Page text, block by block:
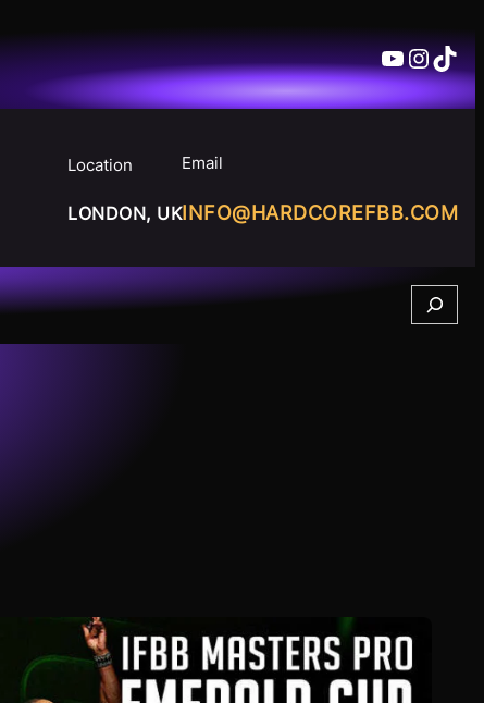
YouTube
Location
LONDON, UK
Email
INFO@HARDCOREFBB.COM
Search